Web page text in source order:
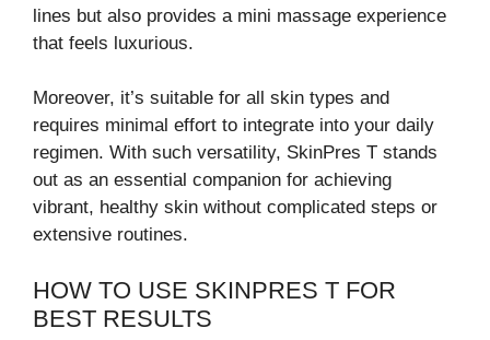
lines but also provides a mini massage experience
that feels luxurious.
Moreover, it’s suitable for all skin types and
requires minimal effort to integrate into your daily
regimen. With such versatility, SkinPres T stands
out as an essential companion for achieving
vibrant, healthy skin without complicated steps or
extensive routines.
HOW TO USE SKINPRES T FOR
BEST RESULTS